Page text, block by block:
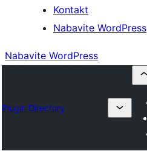
Kontakt
Nabavite WordPress
Nabavite WordPress
Plugin Directory